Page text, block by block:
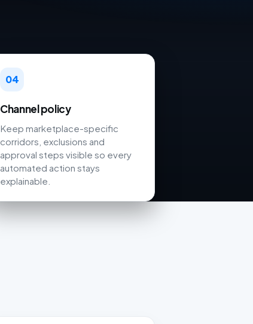
04
Channel policy
Keep marketplace-specific
corridors, exclusions and
approval steps visible so every
automated action stays
explainable.